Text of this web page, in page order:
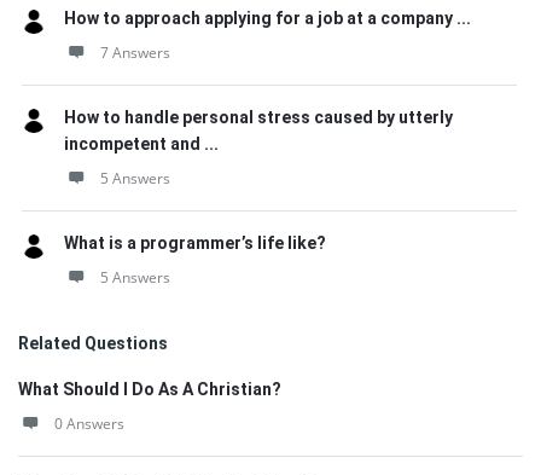
How to approach applying for a job at a company ...
7 Answers
How to handle personal stress caused by utterly
incompetent and ...
5 Answers
What is a programmer’s life like?
5 Answers
Related Questions
What Should I Do As A Christian?
0 Answers